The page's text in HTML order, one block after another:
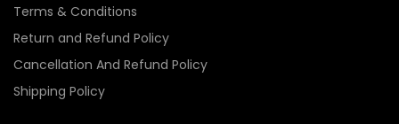
Terms & Conditions
Return and Refund Policy
Cancellation And Refund Policy
Shipping Policy